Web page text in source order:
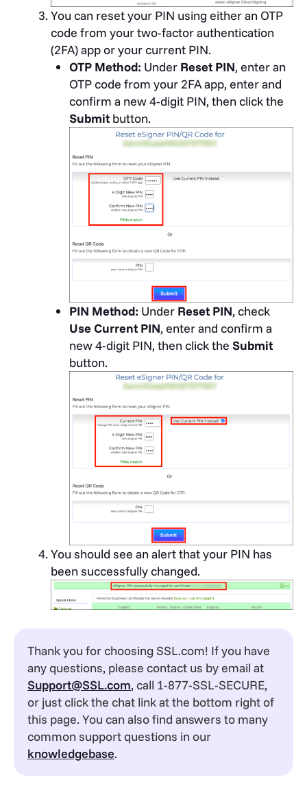
You can reset your PIN using either an OTP
code from your two-factor authentication
(2FA) app or your current PIN.
OTP Method: Under Reset PIN, enter an
OTP code from your 2FA app, enter and
confirm a new 4-digit PIN, then click the
Submit button.
PIN Method: Under Reset PIN, check
Use Current PIN, enter and confirm a
new 4-digit PIN, then click the Submit
button.
You should see an alert that your PIN has
been successfully changed.
Thank you for choosing SSL.com! If you have
any questions, please contact us by email at
Support@SSL.com, call 1-877-SSL-SECURE,
or just click the chat link at the bottom right of
this page. You can also find answers to many
common support questions in our
knowledgebase.